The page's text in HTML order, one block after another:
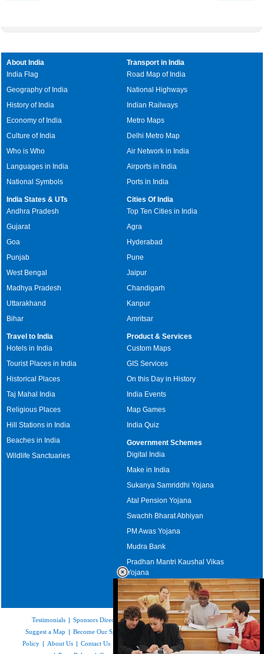
About India
India Flag
Geography of India
History of India
Economy of India
Culture of India
Who is Who
Languages in India
National Symbols
Transport in India
Road Map of India
National Highways
Indian Railways
Metro Maps
Delhi Metro Map
Air Network in India
Airports in India
Ports in India
India States & UTs
Andhra Pradesh
Gujarat
Goa
Punjab
West Bengal
Madhya Pradesh
Uttarakhand
Bihar
Cities Of India
Top Ten Cities in India
Agra
Hyderabad
Pune
Jaipur
Chandigarh
Kanpur
Amritsar
Travel to India
Hotels in India
Tourist Places in India
Historical Places
Taj Mahal India
Religious Places
Hill Stations in India
Beaches in India
Wildlife Sanctuaries
Product & Services
Custom Maps
GIS Services
On this Day in History
India Events
Map Games
India Quiz
Government Schemes
Digital India
Make in India
Sukanya Samriddhi Yojana
Atal Pension Yojana
Swachh Bharat Abhiyan
PM Awas Yojana
Mudra Bank
Pradhan Mantri Kaushal Vikas
Yojana
Upcoming Elections in India
Testimonials | Sponsors Directory|Disclaimer|FAQs|Our Affiliates|
Suggest a Map | Become Our Sponsor| Copyright & Terms of Use| Privacy
Policy | About Us | Contact Us Feedback Careers | Site Map
Link to Us